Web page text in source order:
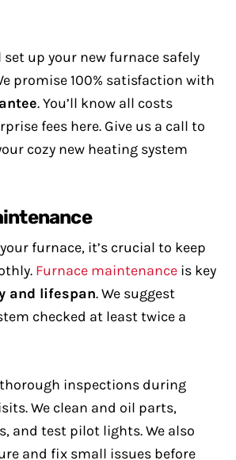
up your new furnace safely
promise 100% satisfaction with
. You’ll know all costs
fees here. Give us a call to
cozy new heating system
furnace, it’s crucial to keep
Furnace maintenance is key
and lifespan. We suggest
checked at least twice a
inspections during
We clean and oil parts,
and test pilot lights. We also
and fix small issues before